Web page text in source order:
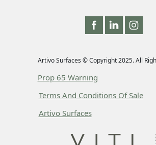
Artivo Surfaces © Copyright 2025. All
Prop 65 Warning
Terms And Conditions Of Sale
Artivo Surfaces